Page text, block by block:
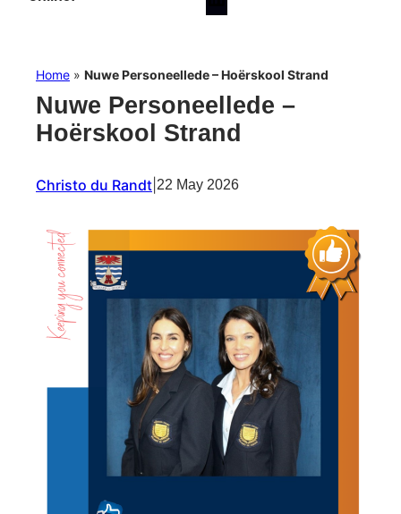
Home » Nuwe Personeellede – Hoërskool Strand
Nuwe Personeellede –
Hoërskool Strand
Christo du Randt 22 May 2026